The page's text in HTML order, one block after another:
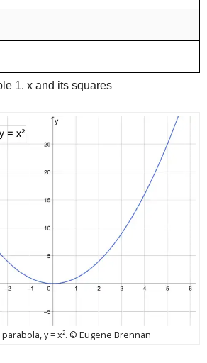
1. x and its squares
y = x². © Eugene Brennan